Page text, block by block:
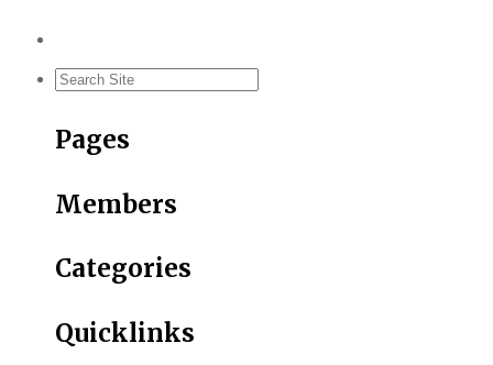
Pages
Members
Categories
Quicklinks